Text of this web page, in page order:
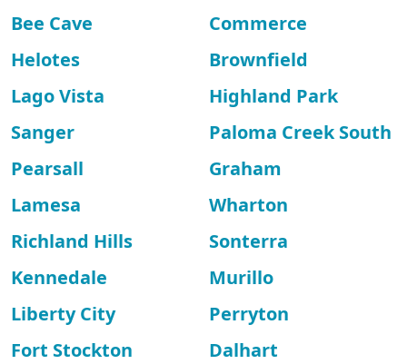
Bee Cave
Commerce
Helotes
Brownfield
Lago Vista
Highland Park
Sanger
Paloma Creek South
Pearsall
Graham
Lamesa
Wharton
Richland Hills
Sonterra
Kennedale
Murillo
Liberty City
Perryton
Fort Stockton
Dalhart